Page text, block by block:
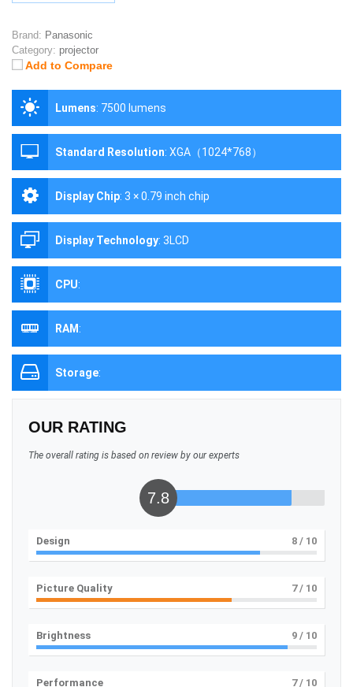
Brand: Panasonic
Category: projector
Add to Compare
Lumens: 7500 lumens
Standard Resolution: XGA（1024*768）
Display Chip: 3 × 0.79 inch chip
Display Technology: 3LCD
CPU:
RAM:
Storage:
OUR RATING
The overall rating is based on review by our experts
7.8
Design 8 / 10
Picture Quality 7/ 10
Brightness 9 / 10
Performance 7/ 10